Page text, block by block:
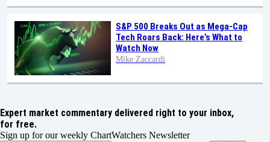
S&P 500 Breaks Out as Mega-Cap
Tech Roars Back: Here’s What to
Watch Now
Mike Zaccardi
Expert market commentary delivered right to your inbox,
for free.
Sign up for our weekly ChartWatchers Newsletter